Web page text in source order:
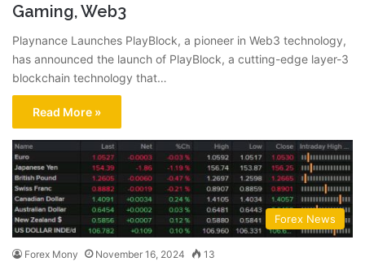
Gaming, Web3
Playnance Launches PlayBlock, a pioneer in Web3 technology,
has announced the launch of PlayBlock, a cutting-edge layer-3
blockchain technology that…
Read More »
Forex News
Forex Mony November 16, 2024 13